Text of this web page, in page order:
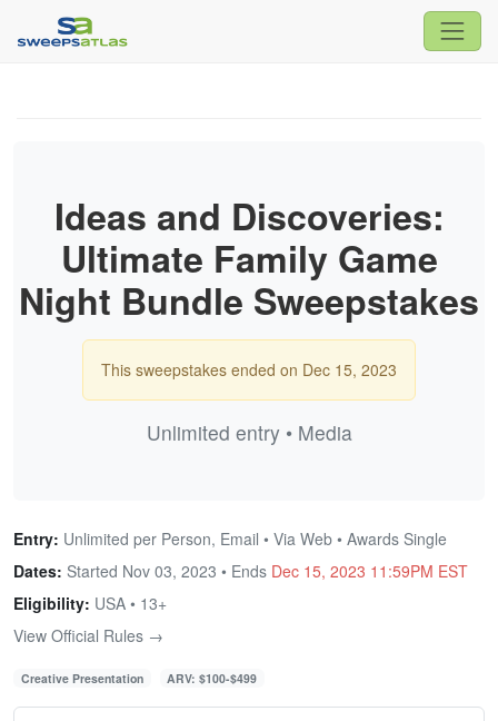
Ideas and Discoveries:
Ultimate Family Game
Night Bundle Sweepstakes
This sweepstakes ended on Dec 15, 2023
Unlimited entry • Media
Entry: Unlimited per Person, Email • Via Web • Awards Single
Dates: Started Nov 03, 2023 • Ends Dec 15, 2023 11:59PM EST
Eligibility: USA • 13+
View Official Rules →
Creative Presentation ARV: $100-$499